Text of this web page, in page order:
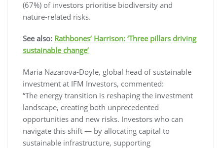
(67%) of investors prioritise biodiversity and
nature-related risks.
See also: Rathbones’ Harrison: ‘Three pillars driving
sustainable change’
Maria Nazarova-Doyle, global head of sustainable
investment at IFM Investors, commented:
“The energy transition is reshaping the investment
landscape, creating both unprecedented
opportunities and new risks. Investors who can
navigate this shift — by allocating capital to
sustainable infrastructure, supporting